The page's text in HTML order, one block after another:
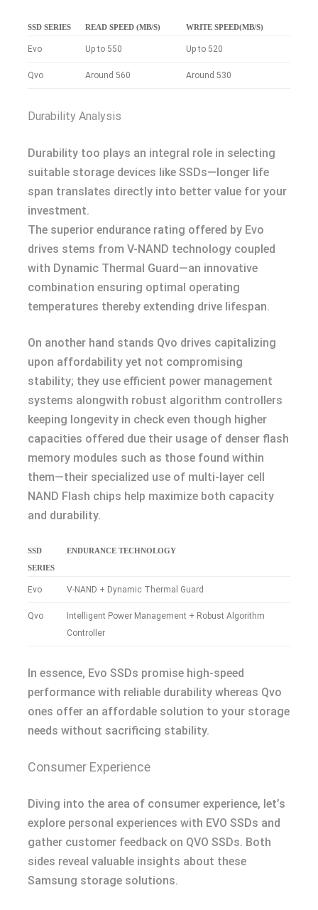
SSD SERIES READ SPEED (MB/S) WRITE SPEED(MB/S)
Evo Up to 550 Up to 520
Qvo Around 560 Around 530
Durability Analysis
Durability too plays an integral role in selecting
suitable storage devices like SSDs—longer life
span translates directly into better value for your
investment.
The superior endurance rating offered by Evo
drives stems from V-NAND technology coupled
with Dynamic Thermal Guard—an innovative
combination ensuring optimal operating
temperatures thereby extending drive lifespan.
On another hand stands Qvo drives capitalizing
upon affordability yet not compromising
stability; they use efficient power management
systems alongwith robust algorithm controllers
keeping longevity in check even though higher
capacities offered due their usage of denser flash
memory modules such as those found within
them—their specialized use of multi-layer cell
NAND Flash chips help maximize both capacity
and durability.
SSD
SERIES
ENDURANCE TECHNOLOGY
Evo V-NAND + Dynamic Thermal Guard
Qvo
Intelligent Power Management + Robust Algorithm
Controller
In essence, Evo SSDs promise high-speed
performance with reliable durability whereas Qvo
ones offer an affordable solution to your storage
needs without sacrificing stability.
Consumer Experience
Diving into the area of consumer experience, let’s
explore personal experiences with EVO SSDs and
gather customer feedback on QVO SSDs. Both
sides reveal valuable insights about these
Samsung storage solutions.